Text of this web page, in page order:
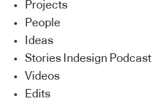
Projects
People
Ideas
Stories Indesign Podcast
Videos
Edits